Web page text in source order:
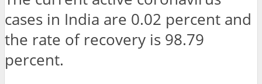
cases in India are 0.02 percent and
the rate of recovery is 98.79
percent.